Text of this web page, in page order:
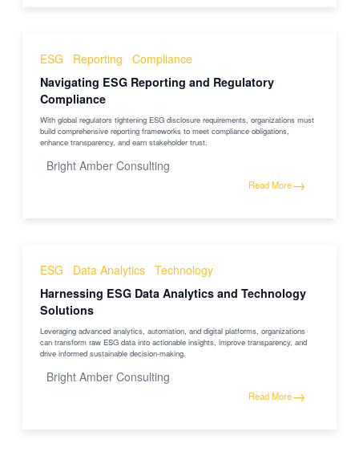
ESG Reporting
Compliance
Navigating ESG Reporting and Regulatory
Compliance
With global regulators tightening ESG disclosure requirements, organizations must
build comprehensive reporting frameworks to meet compliance obligations,
enhance transparency, and earn stakeholder trust.
Bright Amber Consulting
Read More→
ESG Data Analytics
Technology
Harnessing ESG Data Analytics and Technology
Solutions
Leveraging advanced analytics, automation, and digital platforms, organizations
can transform raw ESG data into actionable insights, improve transparency, and
drive informed sustainable decision-making.
Bright Amber Consulting
Read More→